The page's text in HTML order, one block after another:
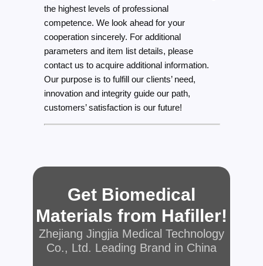
the highest levels of professional
competence. We look ahead for your
cooperation sincerely. For additional
parameters and item list details, please
contact us to acquire additional information.
Our purpose is to fulfill our clients’ need,
innovation and integrity guide our path,
customers’ satisfaction is our future!
Get Biomedical
Materials from Hafiller!
Zhejiang Jingjia Medical Technology
Co., Ltd. Leading Brand in China